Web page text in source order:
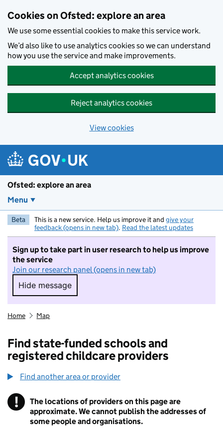
Cookies on Ofsted: explore an area
We use some essential cookies to make this service work.
We’d also like to use analytics cookies so we can understand
how you use the service and make improvements.
Accept analytics cookies
Reject analytics cookies
View cookies
Ofsted: explore an area
Menu
Beta This is a new service. Help us improve it and give your
feedback (opens in new tab). Read the latest updates
Sign up to take part in user research to help us improve
the service
Join our research panel (opens in new tab)
Hide message
Hide message. I do not want to take part in
Home Map
Find state-funded schools and
registered childcare providers
Find another area or provider
! Information
The locations of providers on this page are
approximate. We cannot publish the addresses of
some people and organisations.